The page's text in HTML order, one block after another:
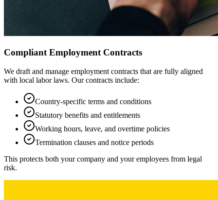
Compliant Employment Contracts
We draft and manage employment contracts that are fully aligned
with local labor laws. Our contracts include:
Country-specific terms and conditions
Statutory benefits and entitlements
Working hours, leave, and overtime policies
Termination clauses and notice periods
This protects both your company and your employees from legal
risk.